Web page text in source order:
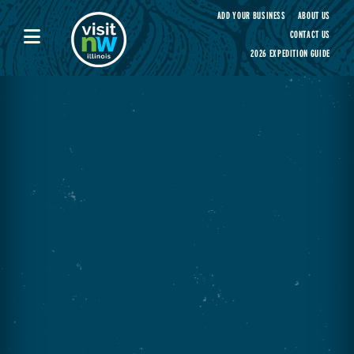
Visit Northwest Illinois home page
ADD YOUR BUSINESS
ABOUT US
CONTACT US
2026 EXPEDITION GUIDE